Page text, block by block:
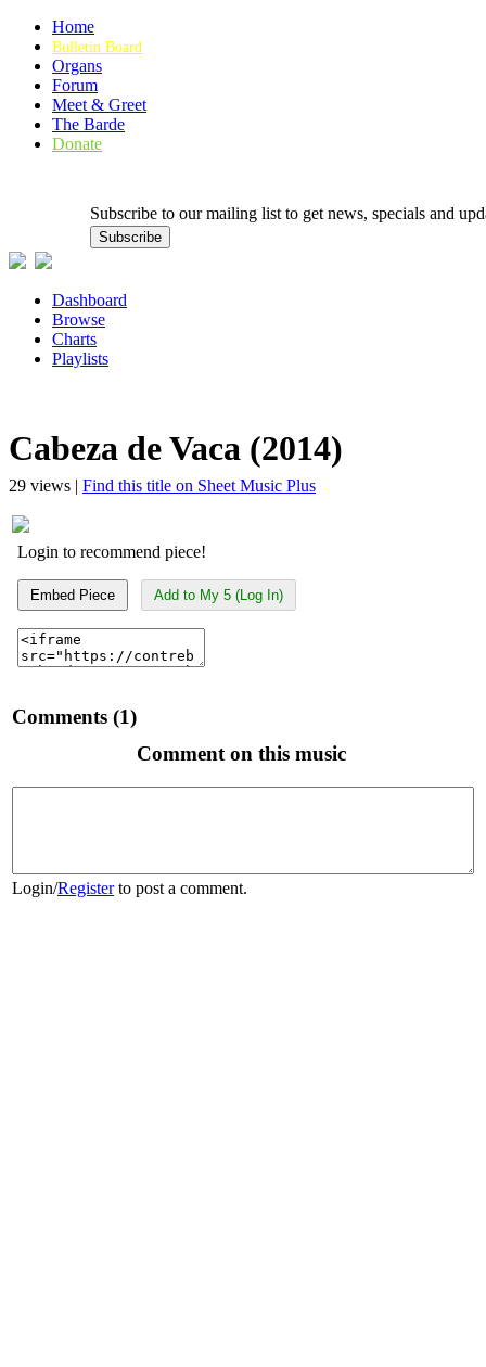
Home
Bulletin Board
Organs
Forum
Meet & Greet
The Barde
Donate
Subscribe to our mailing list to get news, specials and
Dashboard
Browse
Charts
Playlists
Cabeza de Vaca (2014)
29 views | Find this title on Sheet Music Plus
Login to recommend piece!
Embed Piece Add to My 5 (Log In)
Comments (1)
Comment on this music
Login/Registerto post a comment.